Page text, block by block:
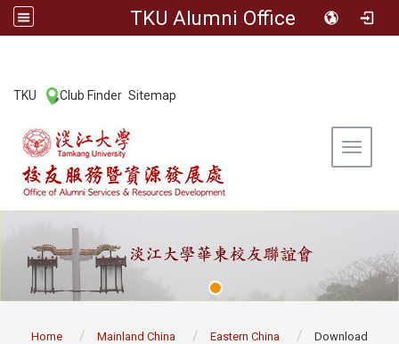
TKU Alumni Office
TKU Club Finder Sitemap
Toggle
Home Mainland China Eastern China Download